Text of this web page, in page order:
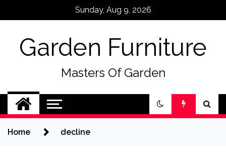
Sunday, Aug 9, 2026
Garden Furniture
Masters Of Garden
Home decline